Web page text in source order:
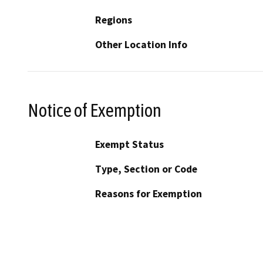
Regions
Other Location Info
Notice of Exemption
Exempt Status
Type, Section or Code
Reasons for Exemption